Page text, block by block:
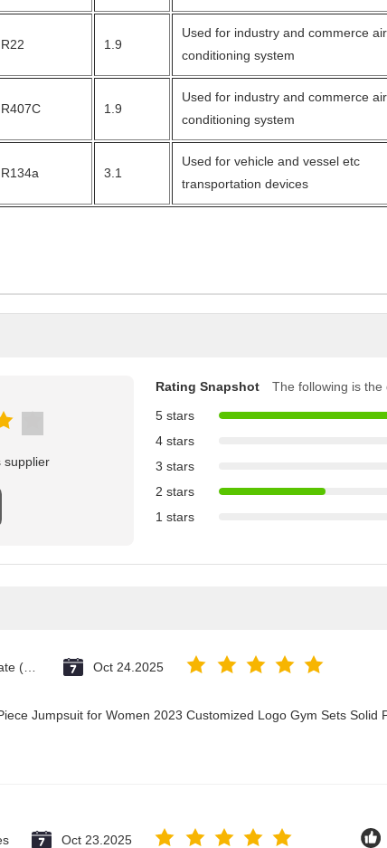
R22 1.9
Used for industry and commerce air
conditioning system
R407C 1.9
Used for industry and commerce air
conditioning system
R134a 3.1
Used for vehicle and vessel etc
transportation devices
supplier
Rating Snapshot
The following is
5 stars
4 stars
3 stars
2 stars
1 stars
Oct 24.2025
Jumpsuit for Women 2023 Customized Logo Gym Sets Solid
Oct 23.2025